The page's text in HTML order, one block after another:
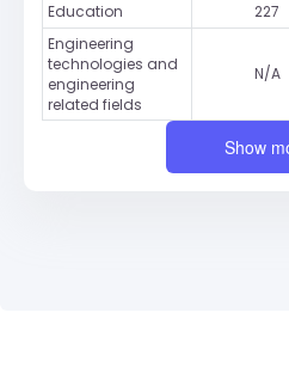
Education
227
Engineering
technologies and
engineering
related fields
N/A
Show